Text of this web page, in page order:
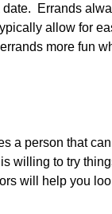
date.  Errands
allow for
more fun
a person that
willing to try
will help you